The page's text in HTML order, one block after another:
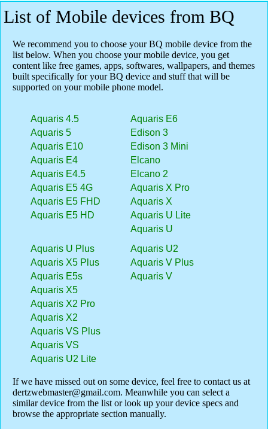
List of Mobile devices from BQ
We recommend you to choose your BQ mobile device from the
list below. When you choose your mobile device, you get
content like free games, apps, softwares, wallpapers, and themes
built specifically for your BQ device and stuff that will be
supported on your mobile phone model.
Aquaris 4.5
Aquaris 5
Aquaris E10
Aquaris E4
Aquaris E4.5
Aquaris E5 4G
Aquaris E5 FHD
Aquaris E5 HD
Aquaris E6
Edison 3
Edison 3 Mini
Elcano
Elcano 2
Aquaris X Pro
Aquaris X
Aquaris U Lite
Aquaris U
Aquaris U Plus
Aquaris X5 Plus
Aquaris E5s
Aquaris X5
Aquaris X2 Pro
Aquaris X2
Aquaris VS Plus
Aquaris VS
Aquaris U2 Lite
Aquaris U2
Aquaris V Plus
Aquaris V
If we have missed out on some device, feel free to contact us at
dertzwebmaster@gmail.com. Meanwhile you can select a
similar device from the list or look up your device specs and
browse the appropriate section manually.